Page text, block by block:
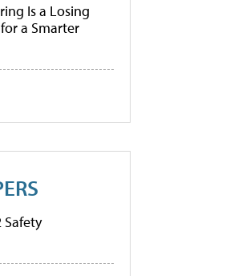
Is a Losing
for a Smarter
Safety